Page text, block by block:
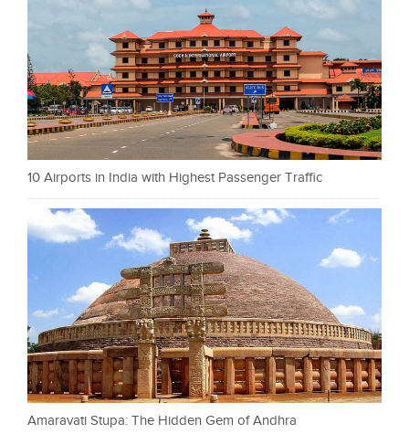
10 Airports in India with Highest Passenger Traffic
Amaravati Stupa: The Hidden Gem of Andhra